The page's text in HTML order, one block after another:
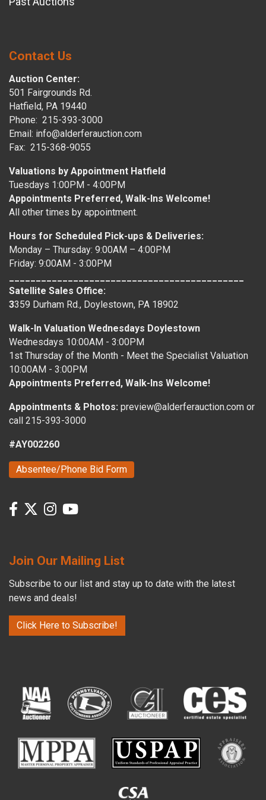
Contact Us
Auction Center:
501 Fairgrounds Rd.
Hatfield, PA 19440
Phone: 215-393-3000
Email: info@alderferauction.com
Fax: 215-368-9055
Valuations by Appointment Hatfield
Tuesdays 1:00PM - 4:00PM
Appointments Preferred, Walk-Ins Welcome!
All other times by appointment.
Hours for Scheduled Pick-ups & Deliveries:
Monday – Thursday: 9:00AM – 4:00PM
Friday: 9:00AM - 3:00PM
Satellite Sales Office:
3359 Durham Rd., Doylestown, PA 18902
Walk-In Valuation Wednesdays Doylestown
Wednesdays 10:00AM - 3:00PM
1st Thursday of the Month - Meet the Specialist Valuation
10:00AM - 3:00PM
Appointments Preferred, Walk-Ins Welcome!
Appointments & Photos: preview@alderferauction.com or
call 215-393-3000
#AY002260
Absentee/Phone Bid Form
Join Our Mailing List
Subscribe to our list and stay up to date with the latest
news and deals!
Click Here to Subscribe!